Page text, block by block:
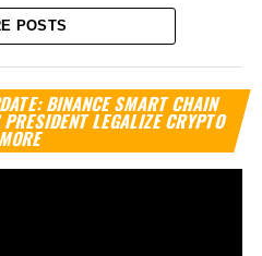
POSTS
BINANCE SMART CHAIN
LEGALIZE CRYPTO